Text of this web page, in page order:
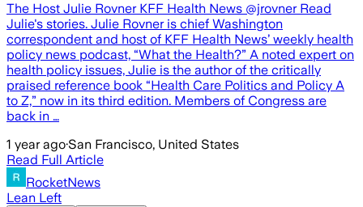
The Host Julie Rovner KFF Health News @jrovner Read
Julie's stories. Julie Rovner is chief Washington
correspondent and host of KFF Health News’ weekly health
policy news podcast, “What the Health?” A noted expert on
health policy issues, Julie is the author of the critically
praised reference book “Health Care Politics and Policy A
to Z,” now in its third edition. Members of Congress are
back in …
1 year ago·San Francisco, United States
Read Full Article
RocketNews
Lean Left